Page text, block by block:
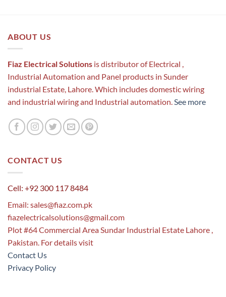
ABOUT US
Fiaz Electrical Solutions is distributor of Electrical ,
Industrial Automation and Panel products in Sunder
industrial Estate, Lahore. Which includes domestic wiring
and industrial wiring and Industrial automation.See more
CONTACT US
Cell: +92 300 117 8484
Email: sales@fiaz.com.pk
fiazelectricalsolutions@gmail.com
Plot #64 Commercial Area Sundar Industrial Estate Lahore ,
Pakistan. For details visit
Contact Us
Privacy Policy